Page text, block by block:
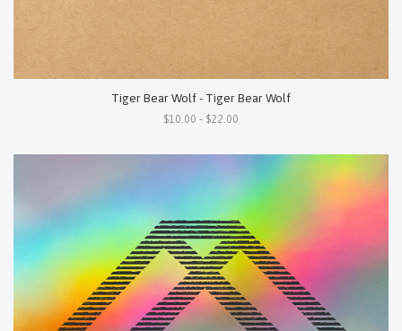
Tiger Bear Wolf - Tiger Bear Wolf
$10.00 - $22.00